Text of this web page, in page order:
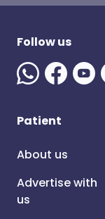
Follow us
Patient
About us
Advertise with
us